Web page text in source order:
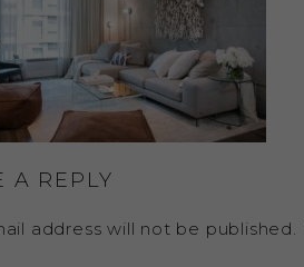
A REPLY
address will not be published.